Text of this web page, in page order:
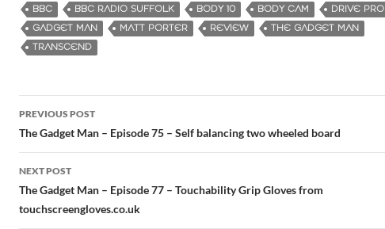
BBC BBC RADIO SUFFOLK BODY 10 BODY CAM
DRIVE PRO
GADGET MAN
MATT PORTER REVIEW
THE GADGET MAN
TRANSCEND
Post
navigation
PREVIOUS POST
The Gadget Man – Episode 75 – Self balancing two wheeled board
NEXT POST
The Gadget Man – Episode 77 – Touchability Grip Gloves from
touchscreengloves.co.uk